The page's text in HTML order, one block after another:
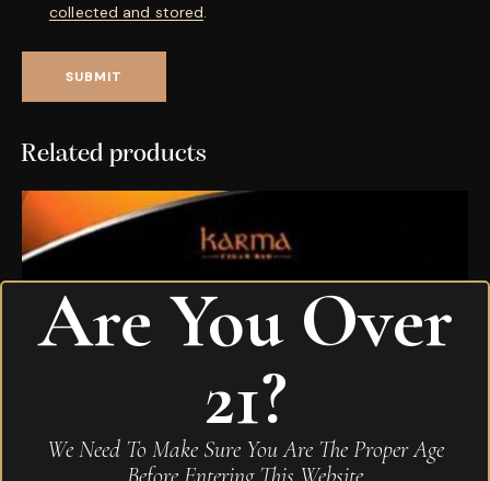
collected and stored.
Related products
Are You Over
21?
We Need To Make Sure You Are The Proper Age